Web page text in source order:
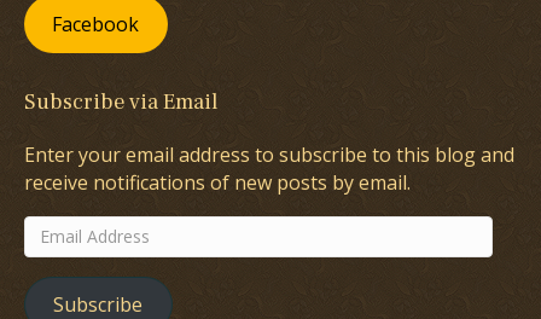
Facebook
Subscribe via Email
Enter your email address to subscribe to this blog and
receive notifications of new posts by email.
Email
Address
Subscribe